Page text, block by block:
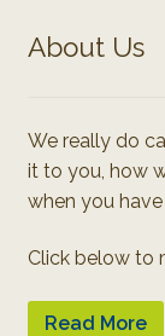
About Us
We really do
it to you, how
when you
Click below to
Read More